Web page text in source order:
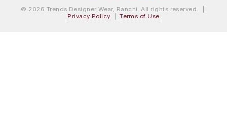
© 2026 Trends Designer Wear, Ranchi. All rights reserved. |
Privacy Policy |Terms of Use